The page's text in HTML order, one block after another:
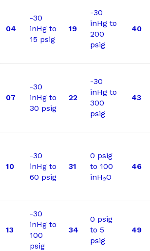
04
-30
inHg to
15 psig
19
-30
inHg to
200
psig
40
07
-30
inHg to
30 psig
22
-30
inHg to
300
psig
43
10
-30
inHg to
60 psig
31
0 psig
to 100
inH 2O
46
13
-30
inHg to
100
psig
34
0 psig
to 5
psig
49